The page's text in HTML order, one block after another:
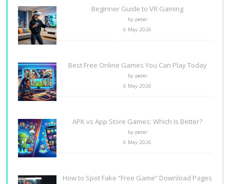
Beginner Guide to VR Gaming
by peter
6 May 2026
Best Free Online Games You Can Play Today
by peter
6 May 2026
APK vs App Store Games: Which Is Better?
by peter
6 May 2026
How to Spot Fake “Free Game” Download Pages